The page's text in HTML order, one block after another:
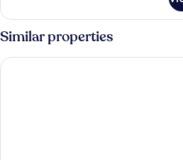
Similar properties
Oceanica Resort Panglao